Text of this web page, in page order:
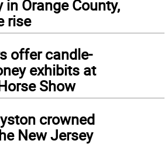
in Orange County,
rise
offer candle-
exhibits at
Show
crowned
New Jersey